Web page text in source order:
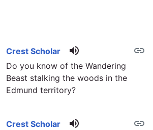
link
Crest Scholar volume_up
Do you know of the Wandering
Beast stalking the woods in the
Edmund territory?
link
Crest Scholar volume_up